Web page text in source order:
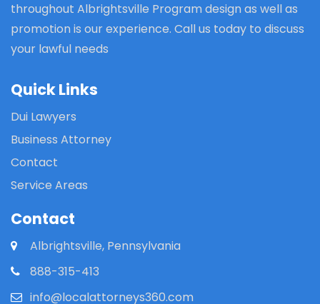
throughout Albrightsville Program design as well as
promotion is our experience. Call us today to discuss
your lawful needs
Quick Links
Dui Lawyers
Business Attorney
Contact
Service Areas
Contact
Albrightsville, Pennsylvania
888-315-413
info@localattorneys360.com